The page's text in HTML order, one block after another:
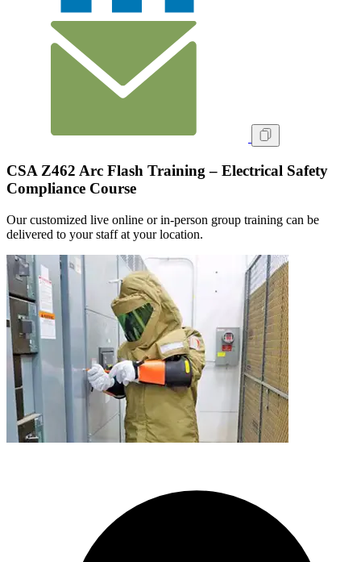
CSA Z462 Arc Flash Training – Electrical Safety
Compliance Course
Our customized live online or in‑person group training can be
delivered to your staff at your location.